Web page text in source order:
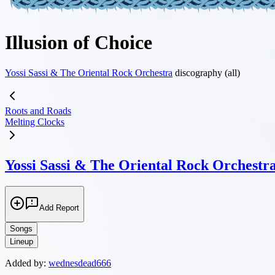
Illusion of Choice
Yossi Sassi & The Oriental Rock Orchestra discography (all)
Roots and Roads
Melting Clocks
Yossi Sassi & The Oriental Rock
Add Report
Songs
Lineup
Added by: wednesdead666